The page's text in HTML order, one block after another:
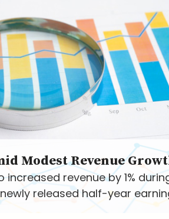
Modest Revenue
revenue by 1%
released half-year